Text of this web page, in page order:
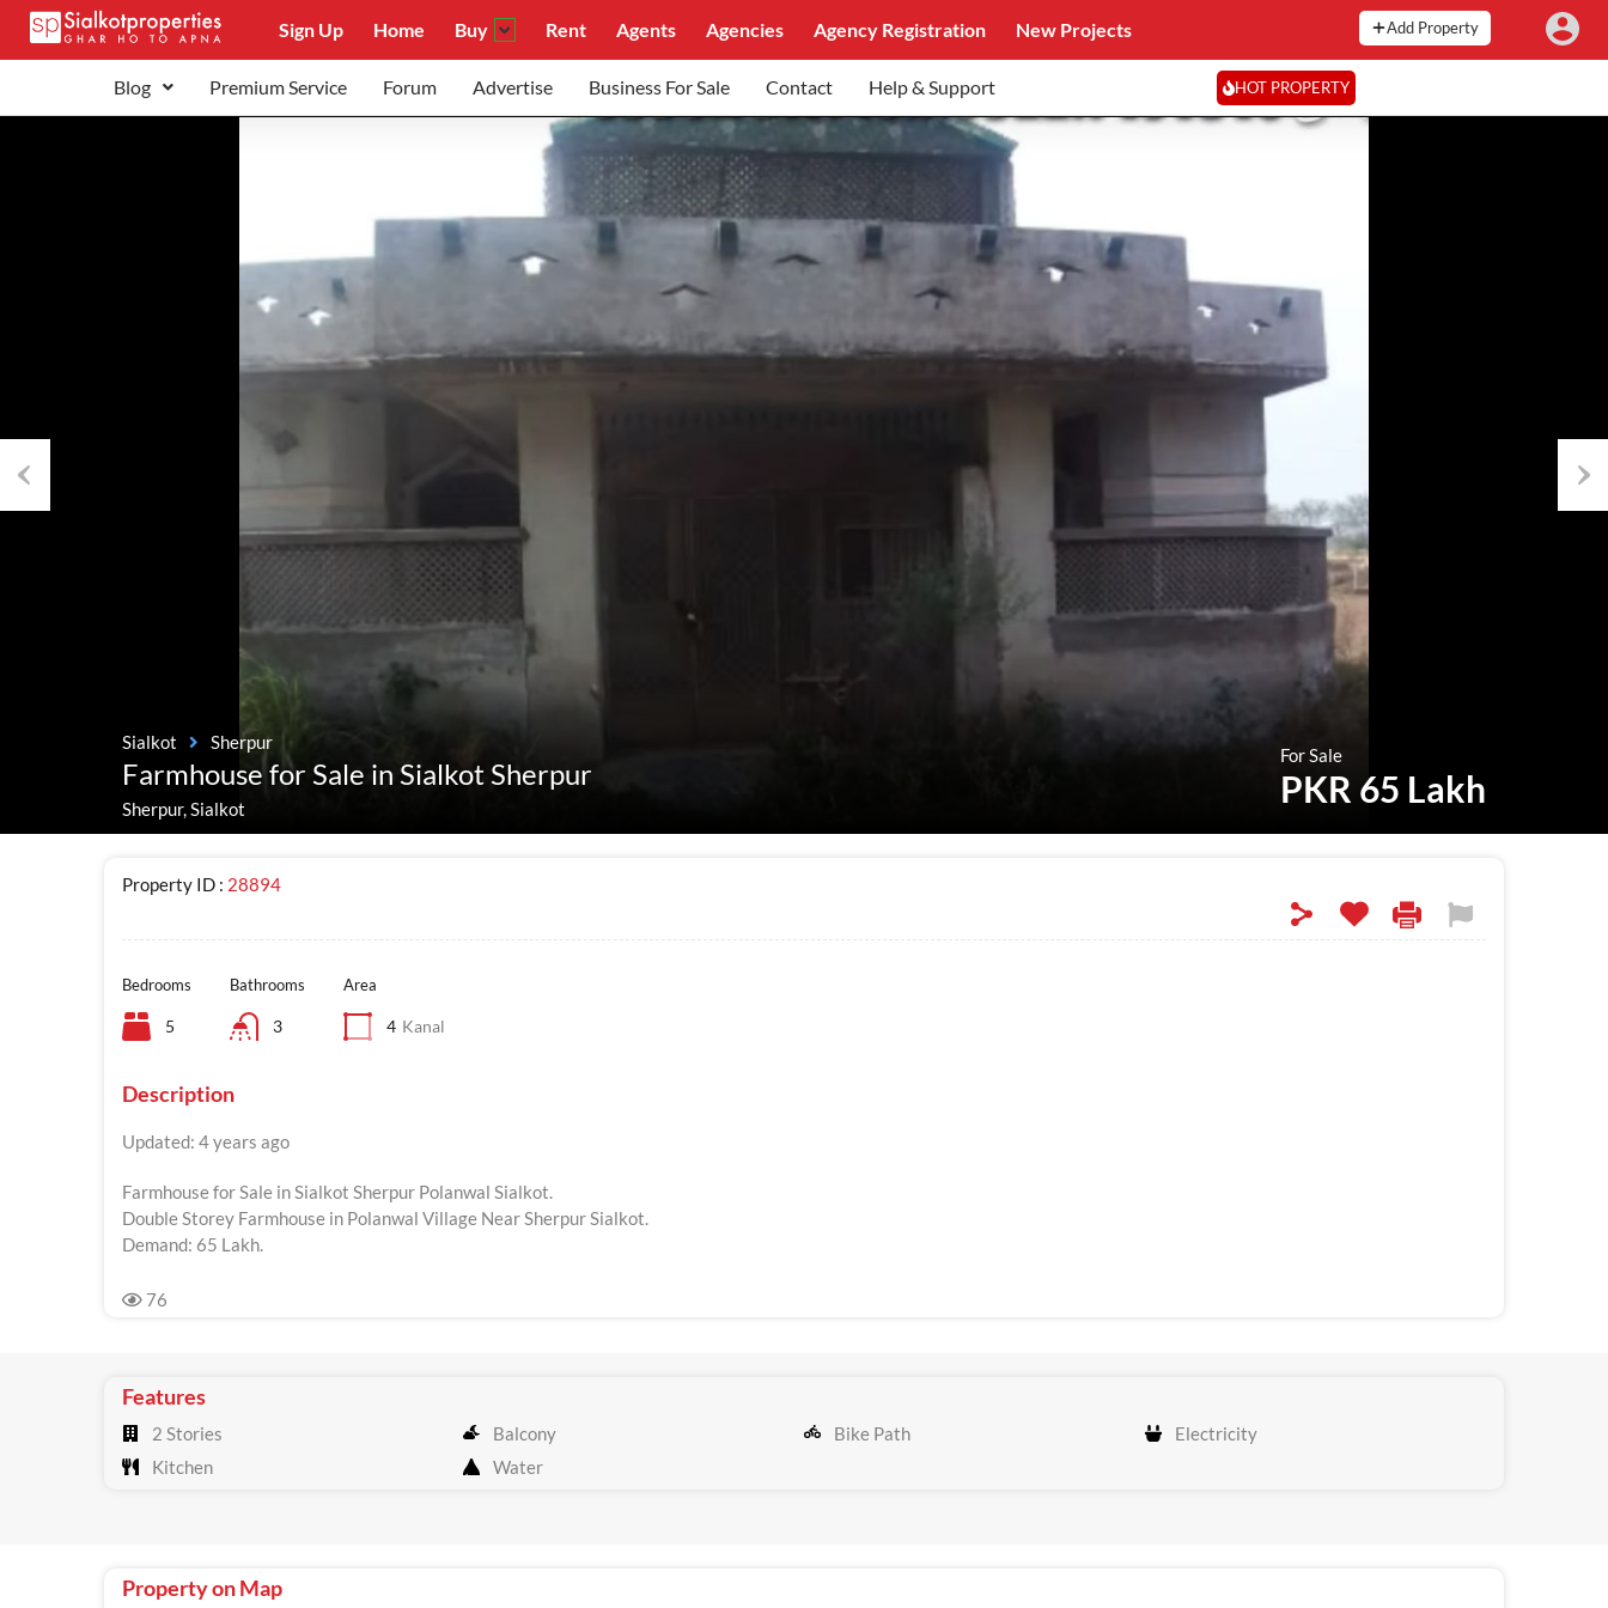
Sign Up Home Buy Rent Agents Agencies Agency Registration New Projects Add Property
Blog Premium Service Forum Advertise Business For Sale Contact Help & Support HOT PROPERTY
Sialkot Sherpur
Farmhouse for Sale in Sialkot Sherpur
Sherpur, Sialkot
For Sale
PKR 65 Lakh
Property ID : 28894
Bedrooms
5
Bathrooms
3
Area
4 Kanal
Description
Updated: 4 years ago
Farmhouse for Sale in Sialkot Sherpur Polanwal Sialkot.
Double Storey Farmhouse in Polanwal Village Near Sherpur Sialkot.
Demand: 65 Lakh.
76
Features
2 Stories Balcony Bike Path
Electricity
Kitchen
Water
Property on Map